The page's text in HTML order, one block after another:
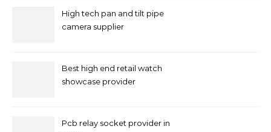
High tech pan and tilt pipe
camera supplier
Best high end retail watch
showcase provider
Pcb relay socket provider in